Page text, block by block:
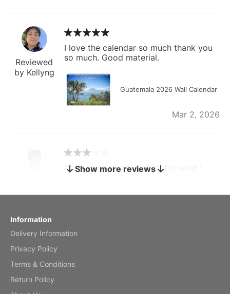
Reviewed
by Kellyng
I love the calendar so much thank you
so much. Good material.
Guatemala 2026 Wall Calendar
Mar 2, 2026
by charles
The calendar is too small for what I
Show more reviews
Information
Delivery Information
Privacy Policy
Terms & Conditions
Return Policy